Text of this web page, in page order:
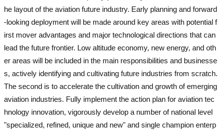
he layout of the aviation future industry. Early planning and forward
-looking deployment will be made around key areas with potential f
irst mover advantages and major technological directions that can
lead the future frontier. Low altitude economy, new energy, and oth
er areas will be included in the main responsibilities and businesse
s, actively identifying and cultivating future industries from scratch.
The second is to accelerate the cultivation and growth of emerging
aviation industries. Fully implement the action plan for aviation tec
hnology innovation, vigorously develop a number of national level
"specialized, refined, unique and new" and single champion enterp